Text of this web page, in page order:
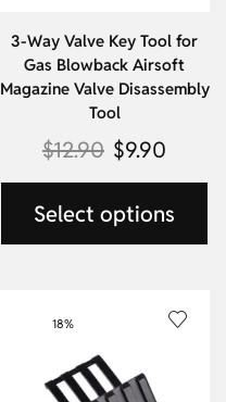
3-Way Valve Key Tool for
Gas Blowback Airsoft
Magazine Valve Disassembly
Tool
$12.90 $9.90
Select options
18%